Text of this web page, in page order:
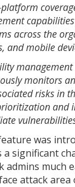
across the
and mobile
monitors
risks in
and
was
significant
admins much
attack